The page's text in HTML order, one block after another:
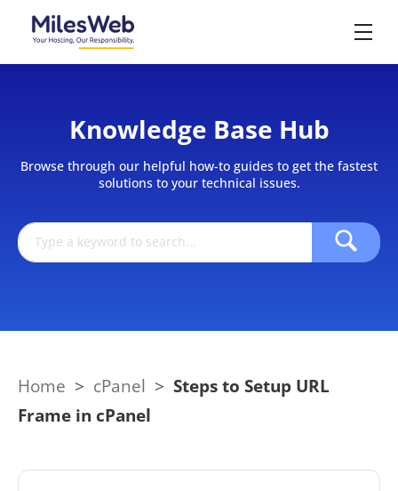
Knowledge Base Hub
Browse through our helpful how-to guides to get the fastest
solutions to your technical issues.
Home > cPanel > Steps to Setup URL
Frame in cPanel